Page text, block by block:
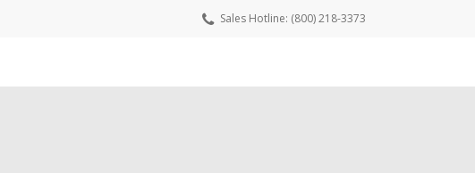
Sales Hotline: (800) 218-3373